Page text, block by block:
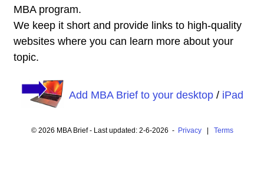
MBA program.
We keep it short and provide links to high-quality
websites where you can learn more about your
topic.
Add MBA Brief to your desktop/ iPad
© 2026 MBA Brief - Last updated: 2-6-2026 - Privacy| Terms